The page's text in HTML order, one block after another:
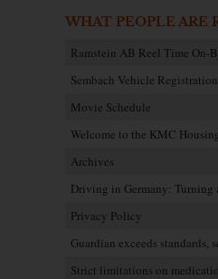
WHAT PEOPLE ARE
Ramstein AB Reel Time On-
Sembach Vehicle
Movie Schedule
Welcome to the KMC
Archives
Driving in Germany: Turning
Privacy Policy
Guardian exceeds standards,
Strict limitations on